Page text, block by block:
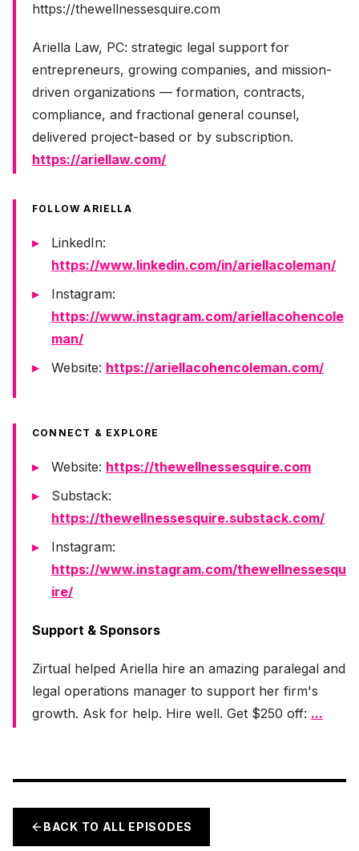
https://thewellnessesquire.com
Ariella Law, PC: strategic legal support for
entrepreneurs, growing companies, and mission-
driven organizations — formation, contracts,
compliance, and fractional general counsel,
delivered project-based or by subscription.
https://ariellaw.com/
FOLLOW ARIELLA
LinkedIn:
https://www.linkedin.com/in/ariellacoleman/
Instagram:
https://www.instagram.com/ariellacohencole
man/
Website: https://ariellacohencoleman.com/
CONNECT & EXPLORE
Website: https://thewellnessesquire.com
Substack:
https://thewellnessesquire.substack.com/
Instagram:
https://www.instagram.com/thewellnessesqu
ire/
Support & Sponsors
Zirtual helped Ariella hire an amazing paralegal and
legal operations manager to support her firm's
growth. Ask for help. Hire well. Get $250 off: ...
BACK TO ALL EPISODES